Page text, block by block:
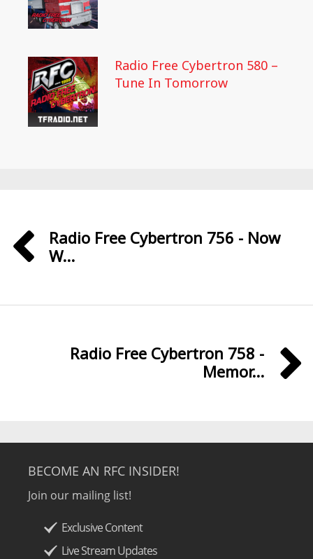
Radio Free Cybertron 580 –
Tune In Tomorrow
Radio Free Cybertron 756 - Now
W...
Radio Free Cybertron 758 -
Memor...
BECOME AN RFC INSIDER!
Join our mailing list!
Exclusive Content
Live Stream Updates